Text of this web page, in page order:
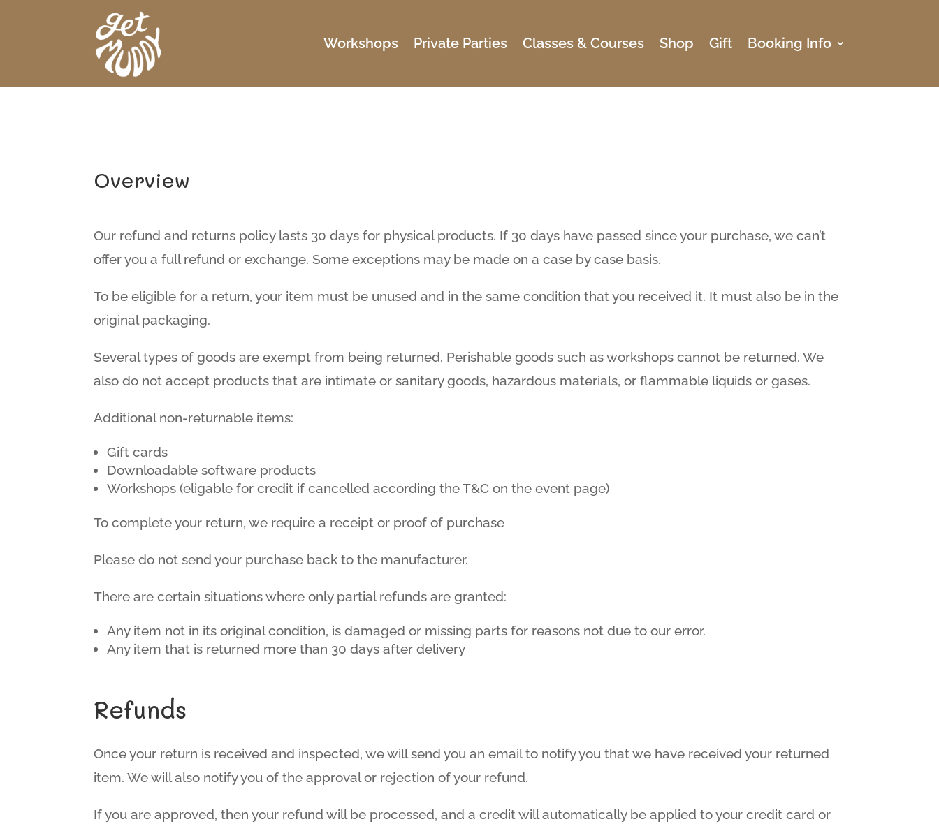
Workshops Private Parties Classes & Courses Shop Gift Booking Info
Overview
Our refund and returns policy lasts 30 days for physical products. If 30 days have passed since your purchase, we can’t
offer you a full refund or exchange. Some exceptions may be made on a case by case basis.
To be eligible for a return, your item must be unused and in the same condition that you received it. It must also be in the
original packaging.
Several types of goods are exempt from being returned. Perishable goods such as workshops cannot be returned. We
also do not accept products that are intimate or sanitary goods, hazardous materials, or flammable liquids or gases.
Additional non-returnable items:
Gift cards
Downloadable software products
Workshops (eligable for credit if cancelled according the T&C on the event page)
To complete your return, we require a receipt or proof of purchase
Please do not send your purchase back to the manufacturer.
There are certain situations where only partial refunds are granted:
Any item not in its original condition, is damaged or missing parts for reasons not due to our error.
Any item that is returned more than 30 days after delivery
Refunds
Once your return is received and inspected, we will send you an email to notify you that we have received your returned
item. We will also notify you of the approval or rejection of your refund.
If you are approved, then your refund will be processed, and a credit will automatically be applied to your credit card or